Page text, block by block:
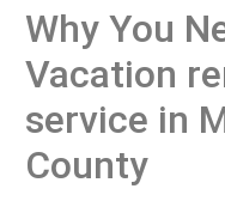
Why You
Vacation
service in
County